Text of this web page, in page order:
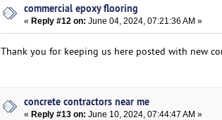
commercial epoxy flooring
«Reply #12 on: June 04, 2024, 07:21:36 AM »
Thank you for keeping us here posted with new
concrete contractors near me
« Reply #13 on: June 10, 2024, 07:44:47 AM »